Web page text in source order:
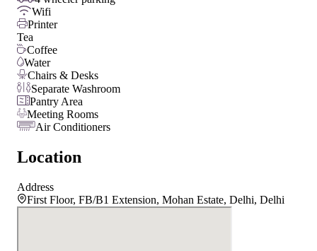
Wifi
Printer
Tea
Coffee
Water
Chairs & Desks
Separate Washroom
Pantry Area
Meeting Rooms
Air Conditioners
Location
Address
First Floor, FB/B1 Extension, Mohan Estate, Delhi, Delhi